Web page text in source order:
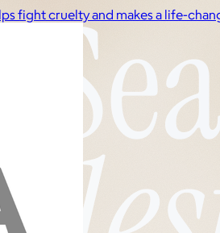
fight cruelty and makes a life-